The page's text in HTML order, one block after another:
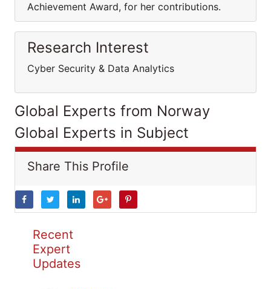
Achievement Award, for her contributions.
Research Interest
Cyber Security & Data Analytics
Global Experts from Norway
Global Experts in Subject
Share This Profile
Recent
Expert
Updates